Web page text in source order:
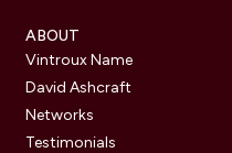
ABOUT
Vintroux Name
David Ashcraft
Networks
Testimonials